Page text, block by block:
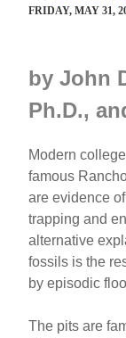
FRIDAY, MAY 31,
by John
Ph.D.,
Modern
famous
are evidence
trapping and
alternative
fossils is the
by episodic
The pits are